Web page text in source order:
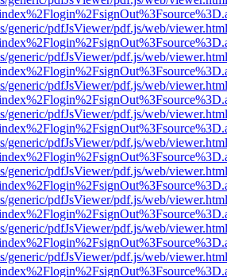
generic/pdfJsViewer/pdf.js/web/
generic/pdfJsViewer/pdf.js/web/
generic/pdfJsViewer/pdf.js/web/
generic/pdfJsViewer/pdf.js/web/
generic/pdfJsViewer/pdf.js/web/
generic/pdfJsViewer/pdf.js/web/
generic/pdfJsViewer/pdf.js/web/
generic/pdfJsViewer/pdf.js/web/
generic/pdfJsViewer/pdf.js/web/